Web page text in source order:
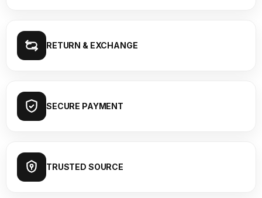
RETURN & EXCHANGE
SECURE PAYMENT
TRUSTED SOURCE